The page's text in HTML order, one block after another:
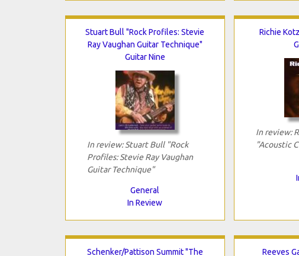
Stuart Bull "Rock Profiles: Stevie
Ray Vaughan Guitar Technique"
Guitar Nine
In review: Stuart Bull "Rock
Profiles: Stevie Ray Vaughan
Guitar Technique"
General
In Review
Richie
In review:
"Acoustic
Schenker/Pattison Summit "The Reeves